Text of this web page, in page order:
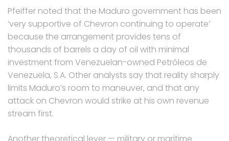
Pfeiffer noted that the Maduro government has been
‘very supportive of Chevron continuing to operate’
because the arrangement provides tens of
thousands of barrels a day of oil with minimal
investment from Venezuelan-owned Petróleos de
Venezuela, S.A. Other analysts say that reality sharply
limits Maduro’s room to maneuver, and that any
attack on Chevron would strike at his own revenue
stream first.
Another theoretical lever — military or maritime